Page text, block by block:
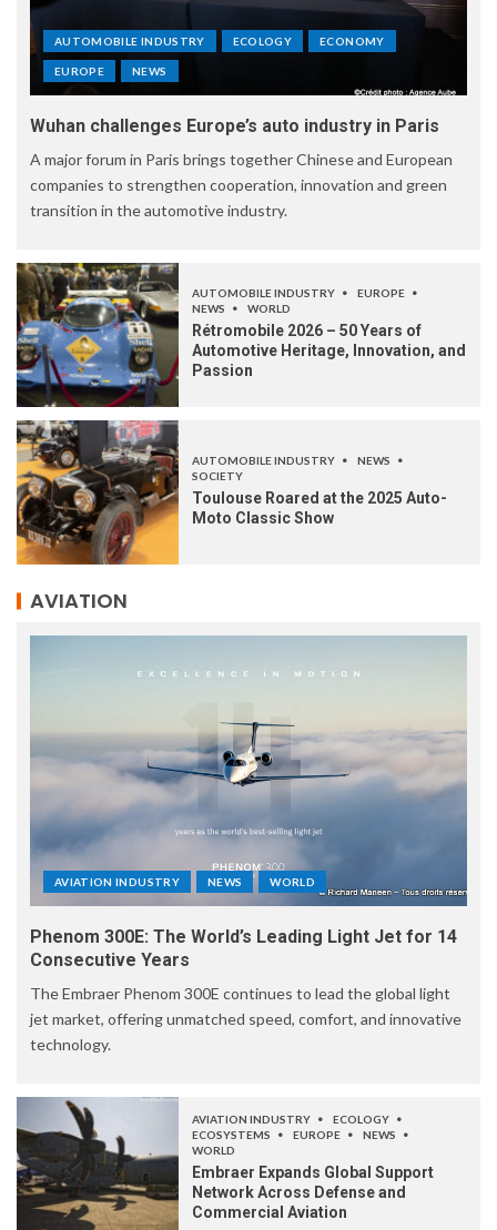
AUTOMOBILE INDUSTRY ECOLOGY ECONOMY
EUROPE NEWS
Wuhan challenges Europe’s auto industry in Paris
A major forum in Paris brings together Chinese and European
companies to strengthen cooperation, innovation and green
transition in the automotive industry.
AUTOMOBILE INDUSTRY
EUROPE
NEWS
WORLD
Rétromobile 2026 – 50 Years of
Automotive Heritage, Innovation, and
Passion
AUTOMOBILE INDUSTRY
NEWS
SOCIETY
Toulouse Roared at the 2025 Auto-
Moto Classic Show
AVIATION
AVIATION INDUSTRY NEWS WORLD
Phenom 300E: The World’s Leading Light Jet for 14
Consecutive Years
The Embraer Phenom 300E continues to lead the global light
jet market, offering unmatched speed, comfort, and innovative
technology.
AVIATION INDUSTRY
ECOLOGY
ECOSYSTEMS
EUROPE
NEWS
WORLD
Embraer Expands Global Support
Network Across Defense and
Commercial Aviation